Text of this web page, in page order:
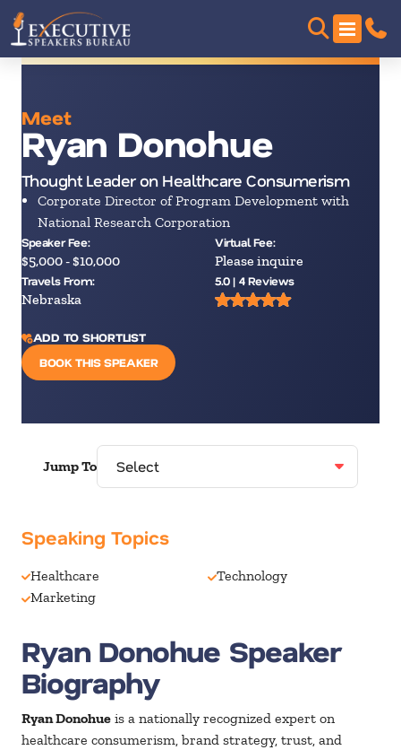
Meet
Ryan Donohue
Thought Leader on Healthcare Consumerism
Corporate Director of Program Development with
National Research Corporation
Speaker Fee:
$5,000 - $10,000
Virtual Fee:
Please inquire
Travels From:
Nebraska
5.0 | 4 Reviews
ADD TO SHORTLIST
BOOK THIS SPEAKER
Jump To
Speaking Topics
Healthcare
Marketing
Technology
Ryan Donohue Speaker
Biography
Ryan Donohue is a nationally recognized expert on
healthcare consumerism, brand strategy, trust, and